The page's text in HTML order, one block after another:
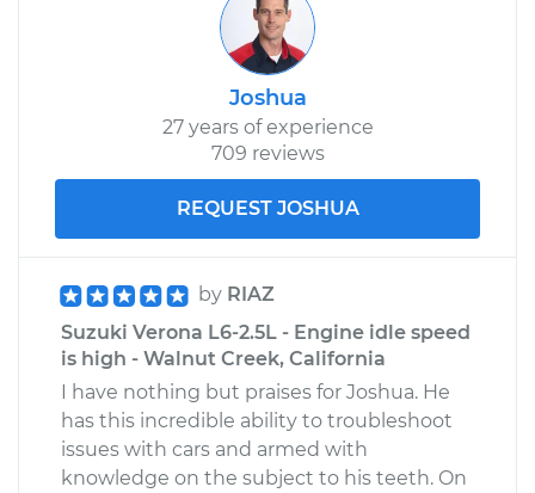
Joshua
27 years of experience
709 reviews
REQUEST JOSHUA
by RIAZ
Suzuki Verona L6-2.5L - Engine idle speed
is high - Walnut Creek, California
I have nothing but praises for Joshua. He
has this incredible ability to troubleshoot
issues with cars and armed with
knowledge on the subject to his teeth. On